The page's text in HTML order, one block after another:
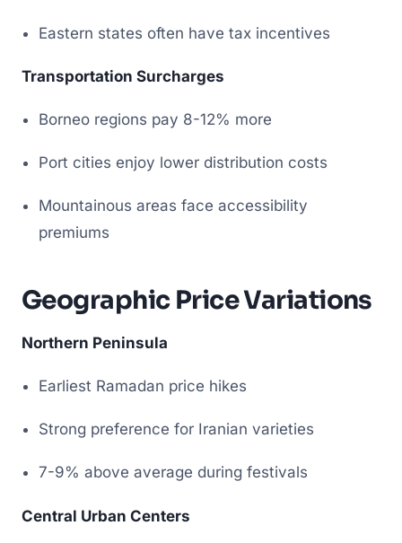
Eastern states often have tax incentives
Transportation Surcharges
Borneo regions pay 8-12% more
Port cities enjoy lower distribution costs
Mountainous areas face accessibility
premiums
Geographic Price Variations
Northern Peninsula
Earliest Ramadan price hikes
Strong preference for Iranian varieties
7-9% above average during festivals
Central Urban Centers